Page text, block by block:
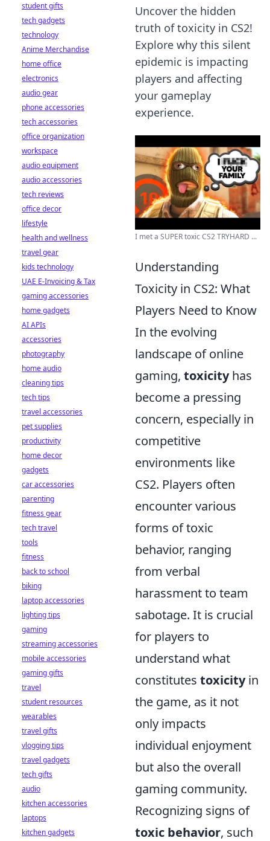
Uncover the hidden
truth of toxicity in CS2!
Explore why this silent
epidemic is impacting
players and affecting
your gameplay
experience.
I met a SUPER toxic CS2 TRYHARD ...
Understanding
Toxicity in CS2: What
Players Need to Know
In the evolving
landscape of online
gaming, toxicityhas
become a pressing
concern, especially in
competitive
environments like
CS2. Players often
encounter various
forms of toxic
behavior, ranging
from verbal
harassment to team
sabotage. It is crucial
for players to
understand what
constitutes toxicityin
the game, as it not
only impacts
individual enjoyment
but also the overall
gaming community.
Recognizing signs of
toxic behavior, such
student gifts
tech gadgets
technology
Anime Merchandise
home office
electronics
audio gear
phone accessories
tech accessories
office organization
workspace
audio equipment
audio accessories
tech reviews
office decor
lifestyle
health and wellness
travel gear
kids technology
UAE E-Invoicing & Tax
gaming accessories
home gadgets
AI APIs
accessories
photography
home audio
cleaning tips
tech tips
travel accessories
pet supplies
productivity
home decor
gadgets
car accessories
parenting
fitness gear
tech travel
tools
fitness
back to school
biking
laptop accessories
lighting tips
gaming
streaming accessories
mobile accessories
gaming gifts
travel
student resources
wearables
travel gifts
vlogging tips
travel gadgets
tech gifts
audio
kitchen accessories
laptops
kitchen gadgets